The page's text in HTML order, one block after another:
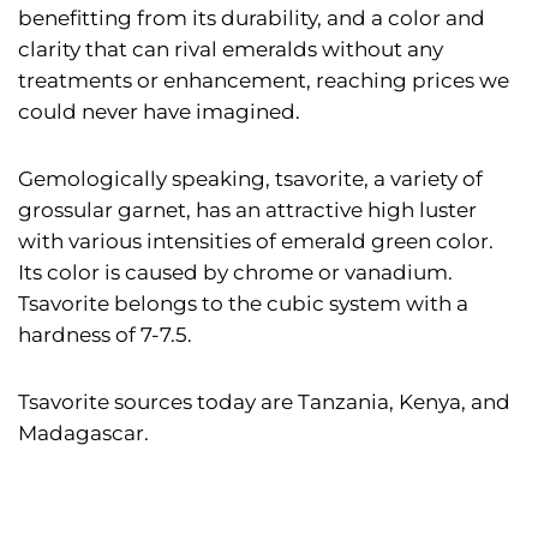
benefitting from its durability, and a color and
clarity that can rival emeralds without any
treatments or enhancement, reaching prices we
could never have imagined.
Gemologically speaking, tsavorite, a variety of
grossular garnet, has an attractive high luster
with various intensities of emerald green color.
Its color is caused by chrome or vanadium.
Tsavorite belongs to the cubic system with a
hardness of 7-7.5.
Tsavorite sources today are Tanzania, Kenya, and
Madagascar.